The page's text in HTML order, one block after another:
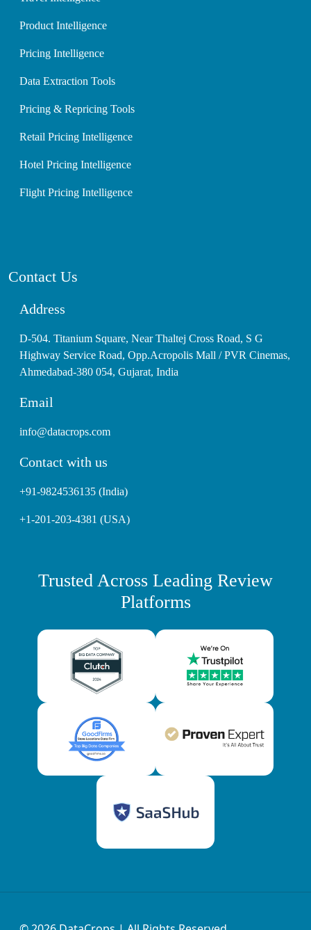
Product Intelligence
Pricing Intelligence
Data Extraction Tools
Pricing & Repricing Tools
Retail Pricing Intelligence
Hotel Pricing Intelligence
Flight Pricing Intelligence
Contact Us
Address
D-504. Titanium Square, Near Thaltej Cross Road, S G
Highway Service Road, Opp.Acropolis Mall / PVR Cinemas,
Ahmedabad-380 054, Gujarat, India
Email
info@datacrops.com
Contact with us
+91-9824536135 (India)
+1-201-203-4381 (USA)
Trusted Across Leading Review
Platforms